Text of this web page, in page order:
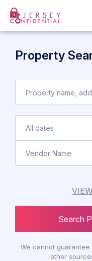
Property
We cannot
other